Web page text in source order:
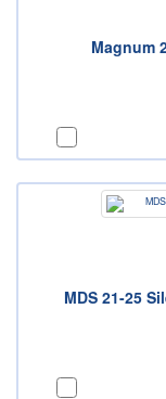
Magnum
MDS 21-25